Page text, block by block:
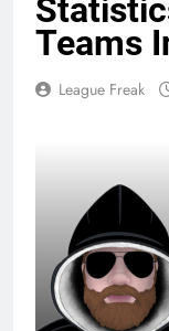
Teams
League Freak